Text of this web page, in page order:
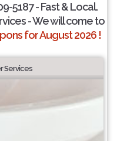
5187 - Fast & Local.
- We will come to
for August 2026 !
Services